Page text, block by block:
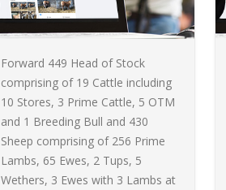
Forward 449 Head of Stock
comprising of 19 Cattle including
10 Stores, 3 Prime Cattle, 5 OTM
and 1 Breeding Bull and 430
Sheep comprising of 256 Prime
Lambs, 65 Ewes, 2 Tups, 5
Wethers, 3 Ewes with 3 Lambs at